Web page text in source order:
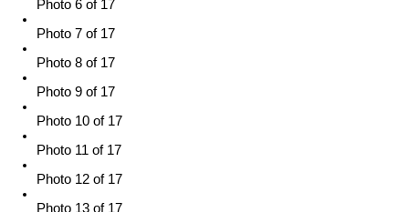
Photo 6 of 17
Photo 7 of 17
Photo 8 of 17
Photo 9 of 17
Photo 10 of 17
Photo 11 of 17
Photo 12 of 17
Photo 13 of 17